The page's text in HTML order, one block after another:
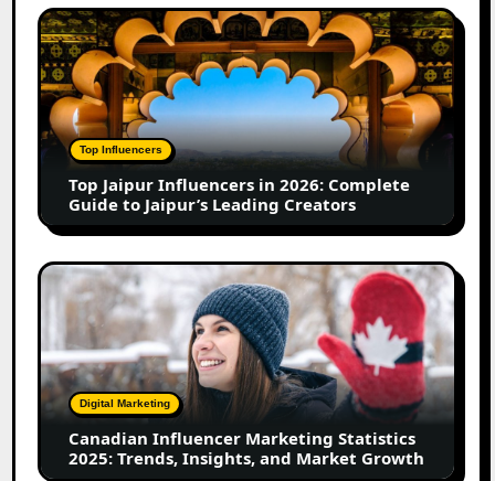
Growth
in
2026
Top
Jaipur
Influencers
in
2026:
Complete
Guide
Jaipur’s
Leading
Creators
Top Influencers
Top Jaipur Influencers in 2026: Complete
Guide to Jaipur’s Leading Creators
Canadian
Influencer
Marketing
Statistics
2025:
Trends,
Insights,
Market
Digital Marketing
Canadian Influencer Marketing Statistics
2025: Trends, Insights, and Market Growth